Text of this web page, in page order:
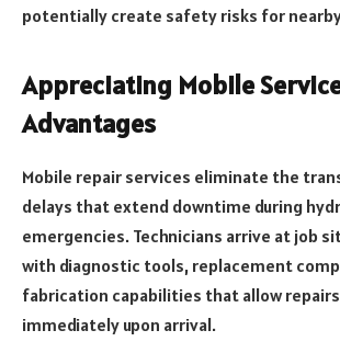
potentially create safety risks for
Appreciating Mobile
Advantages
Mobile repair services eliminate the
delays that extend downtime during
emergencies. Technicians arrive at job
with diagnostic tools, replacement
fabrication capabilities that allow
immediately upon arrival.